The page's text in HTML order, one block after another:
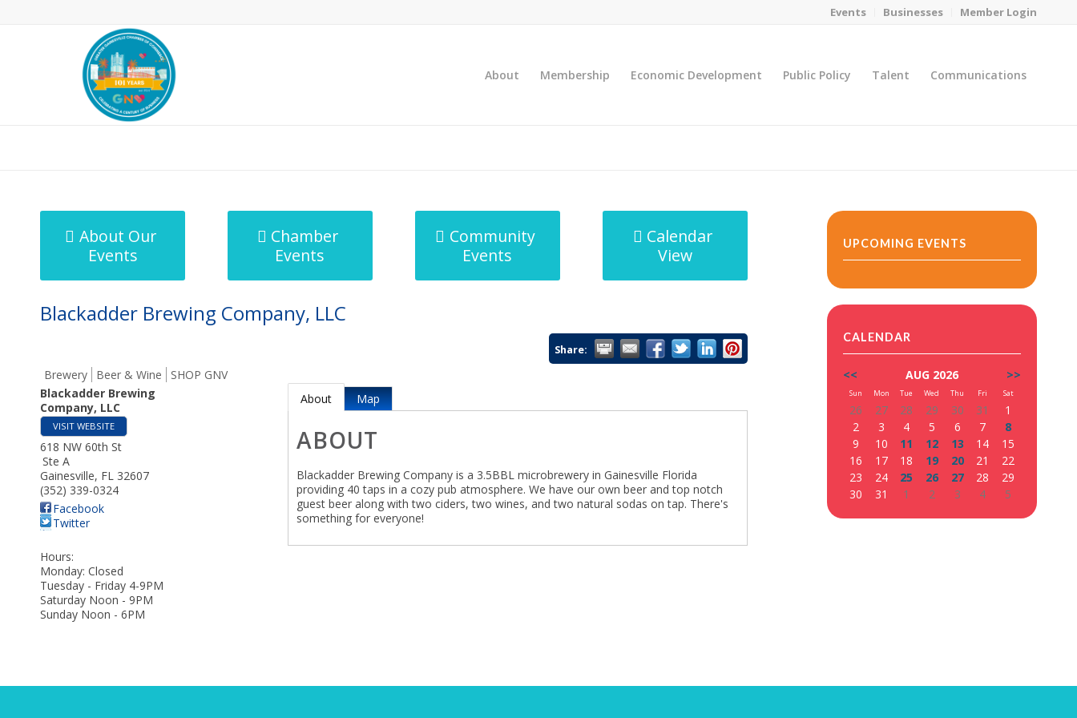
Events Businesses Member Login
About Membership Economic Development Public Policy Talent Communications
About Our
Events
Chamber
Events
Community
Events
Calendar
View
Blackadder Brewing Company, LLC
Share:
Brewery Beer & Wine
SHOP GNV
Blackadder Brewing
Company, LLC
VISIT WEBSITE
618 NW 60th St
Ste A
Gainesville, FL 32607
(352) 339-0324
Facebook
Twitter
Hours:
Monday: Closed
Tuesday - Friday 4-9PM
Saturday Noon - 9PM
Sunday Noon - 6PM
About Map
ABOUT
Blackadder Brewing Company is a 3.5BBL microbrewery in Gainesville Florida
providing 40 taps in a cozy pub atmosphere. We have our own beer and top notch
guest beer along with two ciders, two wines, and two natural sodas on tap. There's
something for everyone!
UPCOMING EVENTS
CALENDAR
<< AUG 2026 >>
Sun Mon Tue Wed Thu Fri Sat
26 27 28 29 30 31
1
2
3 4 5 6 7
8
9
10 11 12 13 14
15
16
17 18 19 20 21
22
23
24 25 26 27 28
29
30
31 1 2 3 4 5